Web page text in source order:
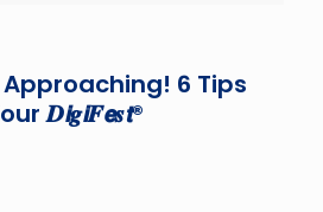
6 Tips
𝑫𝙞𝒈𝙞𝑭𝙚𝒔𝙩®